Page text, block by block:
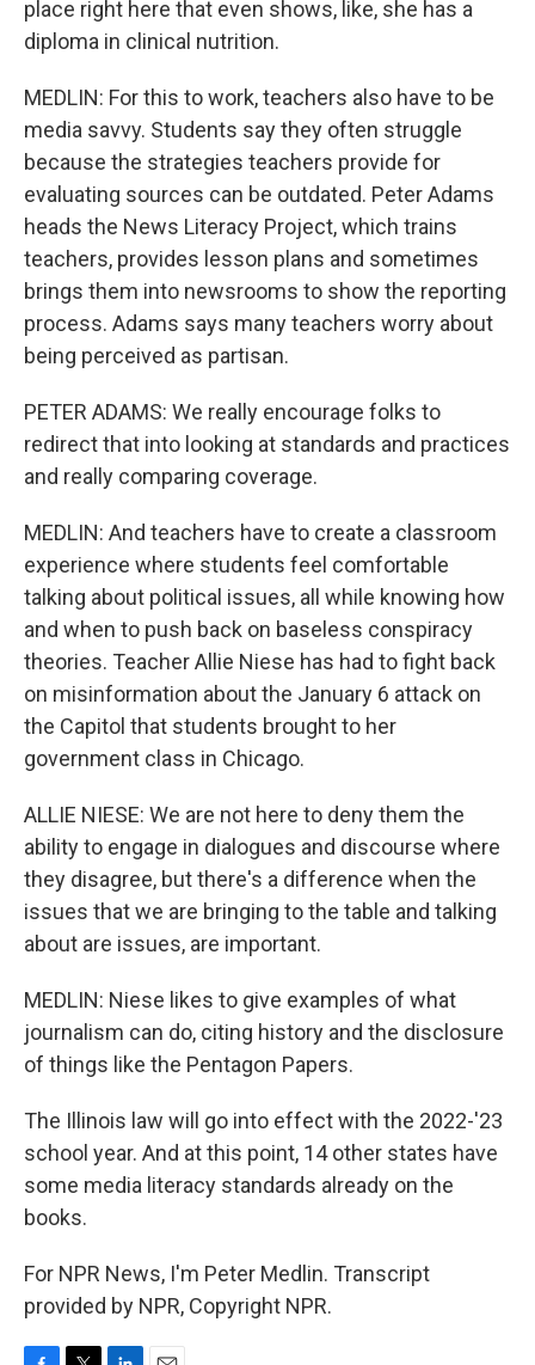
place right here that even shows, like, she has a
diploma in clinical nutrition.
MEDLIN: For this to work, teachers also have to be
media savvy. Students say they often struggle
because the strategies teachers provide for
evaluating sources can be outdated. Peter Adams
heads the News Literacy Project, which trains
teachers, provides lesson plans and sometimes
brings them into newsrooms to show the reporting
process. Adams says many teachers worry about
being perceived as partisan.
PETER ADAMS: We really encourage folks to
redirect that into looking at standards and practices
and really comparing coverage.
MEDLIN: And teachers have to create a classroom
experience where students feel comfortable
talking about political issues, all while knowing how
and when to push back on baseless conspiracy
theories. Teacher Allie Niese has had to fight back
on misinformation about the January 6 attack on
the Capitol that students brought to her
government class in Chicago.
ALLIE NIESE: We are not here to deny them the
ability to engage in dialogues and discourse where
they disagree, but there's a difference when the
issues that we are bringing to the table and talking
about are issues, are important.
MEDLIN: Niese likes to give examples of what
journalism can do, citing history and the disclosure
of things like the Pentagon Papers.
The Illinois law will go into effect with the 2022-'23
school year. And at this point, 14 other states have
some media literacy standards already on the
books.
For NPR News, I'm Peter Medlin. Transcript
provided by NPR, Copyright NPR.